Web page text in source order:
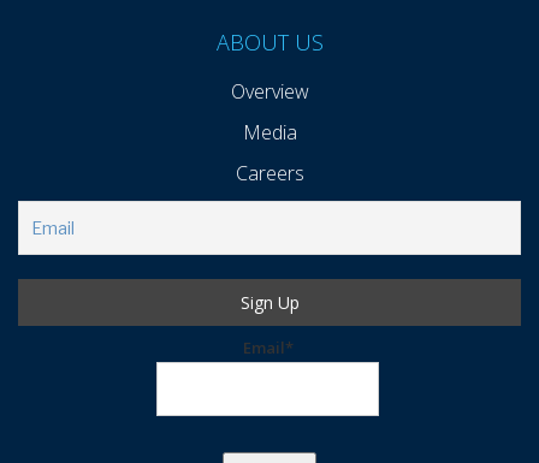
ABOUT US
Overview
Media
Careers
Email*